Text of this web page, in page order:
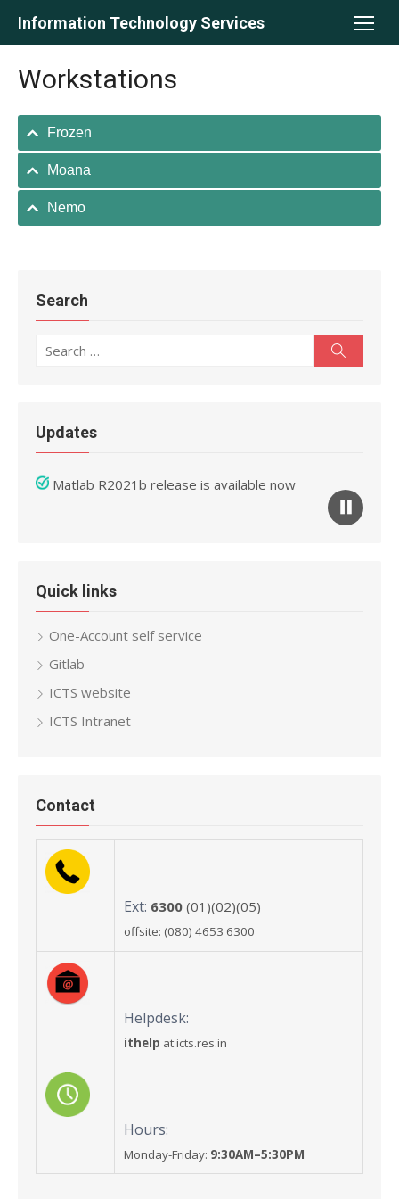
Information Technology Services
Workstations
Frozen
Moana
Nemo
Search
Search
Updates
Mathematica 12 release is available now
Matlab R2021b release is available now
Quick links
One-Account self service
Gitlab
ICTS website
ICTS Intranet
Contact
Ext: 6300 (01)(02)(05)
offsite: (080) 4653 6300
Helpdesk:
ithelp at icts.res.in
Hours:
Monday-Friday: 9:30AM–5:30PM